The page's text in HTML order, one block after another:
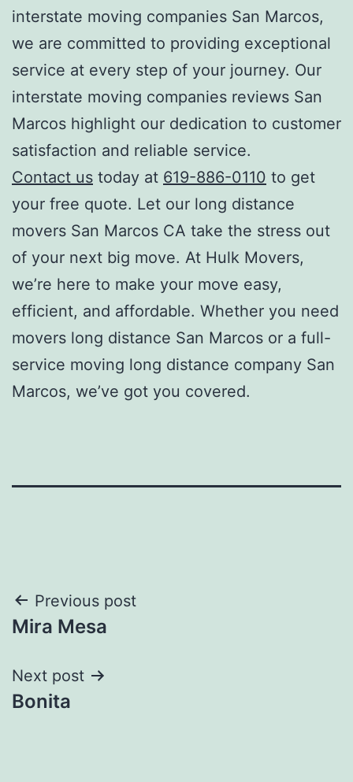
interstate moving companies San Marcos,
we are committed to providing exceptional
service at every step of your journey. Our
interstate moving companies reviews San
Marcos highlight our dedication to customer
satisfaction and reliable service.
Contact us today at 619-886-0110 to get
your free quote. Let our long distance
movers San Marcos CA take the stress out
of your next big move. At Hulk Movers,
we’re here to make your move easy,
efficient, and affordable. Whether you need
movers long distance San Marcos or a full-
service moving long distance company San
Marcos, we’ve got you covered.
Post
navigation
Previous post
Mira Mesa
Next post
Bonita